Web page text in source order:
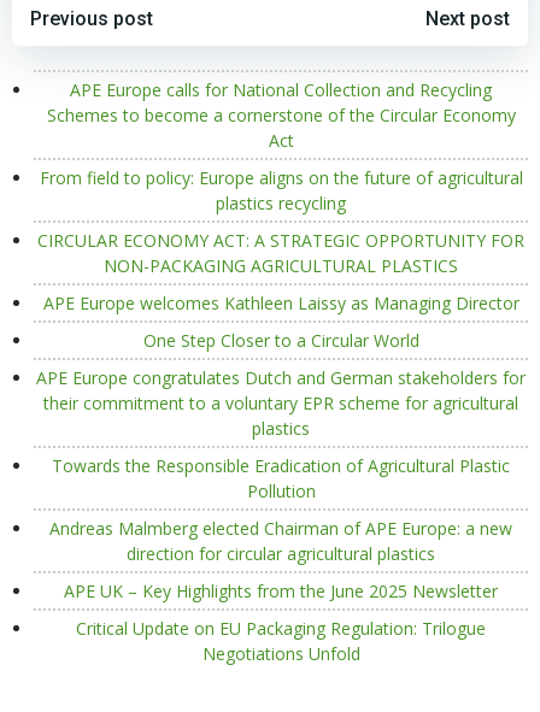
POST
NAVIGATION
Previous post
NAVIGATION
Next post
APE Europe calls for National Collection and Recycling
Schemes to become a cornerstone of the Circular Economy
Act
From field to policy: Europe aligns on the future of agricultural
plastics recycling
CIRCULAR ECONOMY ACT: A STRATEGIC OPPORTUNITY FOR
NON-PACKAGING AGRICULTURAL PLASTICS
APE Europe welcomes Kathleen Laissy as Managing Director
One Step Closer to a Circular World
APE Europe congratulates Dutch and German stakeholders for
their commitment to a voluntary EPR scheme for agricultural
plastics
Towards the Responsible Eradication of Agricultural Plastic
Pollution
Andreas Malmberg elected Chairman of APE Europe: a new
direction for circular agricultural plastics
APE UK – Key Highlights from the June 2025 Newsletter
Critical Update on EU Packaging Regulation: Trilogue
Negotiations Unfold